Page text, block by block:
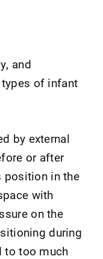
and
of infant
by external
or after
position in the
with
on the
during
to too much